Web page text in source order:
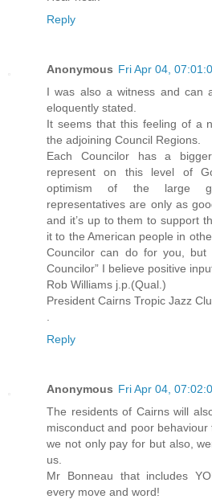
Reply
Anonymous Fri Apr 04,
I was also a witness and can
eloquently stated.
It seems that this feeling of a
the adjoining Council Regions.
Each Councilor has a
represent on this level of
optimism of the large
representatives are only as
and it’s up to them to support
it to the American people in
Councilor can do for you,
Councilor” I believe positive
Rob Williams j.p.(Qual.)
President Cairns Tropic Jazz
Reply
Anonymous Fri Apr 04,
The residents of Cairns will
misconduct and poor
we not only pay for but also,
us.
Mr Bonneau that includes
every move and word!